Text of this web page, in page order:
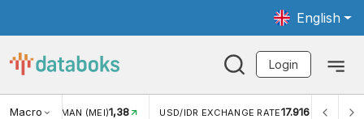
English
Login
MacroWISMAN (MEI)1,38 USD/IDR EXCHANGE RATE17.916